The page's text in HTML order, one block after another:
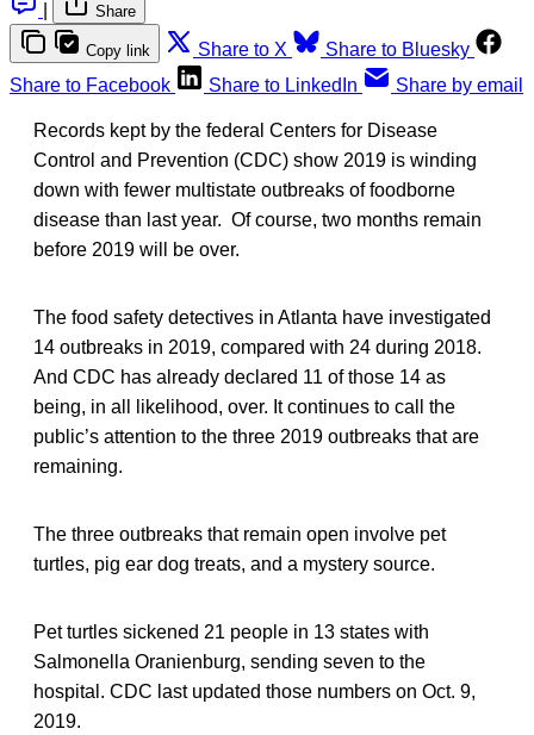
Share
Copy link Share to X
Share to Bluesky
Share to Facebook
Share to LinkedIn Share by email
Records kept by the federal Centers for Disease
Control and Prevention (CDC) show 2019 is winding
down with fewer multistate outbreaks of foodborne
disease than last year. Of course, two months remain
before 2019 will be over.
The food safety detectives in Atlanta have investigated
14 outbreaks in 2019, compared with 24 during 2018.
And CDC has already declared 11 of those 14 as
being, in all likelihood, over. It continues to call the
public’s attention to the three 2019 outbreaks that are
remaining.
The three outbreaks that remain open involve pet
turtles, pig ear dog treats, and a mystery source.
Pet turtles sickened 21 people in 13 states with
Salmonella Oranienburg, sending seven to the
hospital. CDC last updated those numbers on Oct. 9,
2019.